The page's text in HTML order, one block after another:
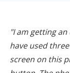
"I am getting
have used
screen on this